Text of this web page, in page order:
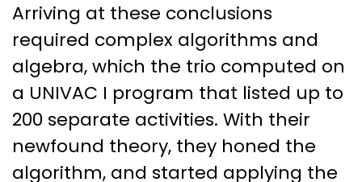
Arriving at these conclusions
required complex algorithms and
algebra, which the trio computed on
a UNIVAC I program that listed up to
200 separate activities. With their
newfound theory, they honed the
algorithm, and started applying the